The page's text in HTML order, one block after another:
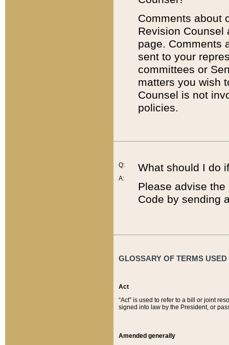
Comments about
Revision
page. Comments
sent to your
committees or
matters you wish
Counsel is not
policies.
Q:
A:
What should I do
Please advise
Code by sending
GLOSSARY OF TERMS
Act
“Act” is used to refer to a bill or joint
signed into law by the President, or
Amended generally